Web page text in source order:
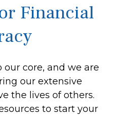
Financial
core, and we are
our extensive
the lives of others.
to start your